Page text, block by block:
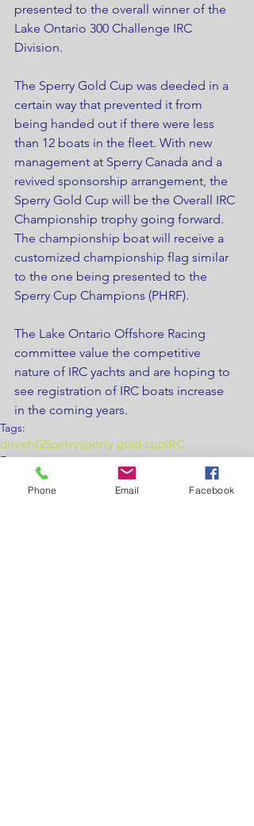
presented to the overall winner of the
Lake Ontario 300 Challenge IRC
Division.
The Sperry Gold Cup was deeded in a
certain way that prevented it from
being handed out if there were less
than 12 boats in the fleet. With new
management at Sperry Canada and a
revived sponsorship arrangement, the
Sperry Gold Cup will be the Overall IRC
Championship trophy going forward.
The championship boat will receive a
customized championship flag similar
to the one being presented to the
Sperry Cup Champions (PHRF).
The Lake Ontario Offshore Racing
committee value the competitive
nature of IRC yachts and are hoping to
see registration of IRC boats increase
in the coming years.
Tags:
drivehGSperrysperry gold cupIRC
Events
Race Update
Sponsors
Phone Email Facebook